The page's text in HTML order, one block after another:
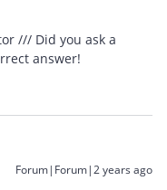
/// Did you ask a
answer!
Forum|Forum|2 years ago